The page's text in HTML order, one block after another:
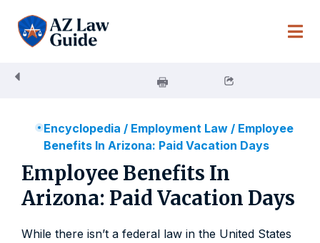
content
Encyclopedia / Employment Law/ Employee
Benefits In Arizona: Paid Vacation Days
Employee Benefits In
Arizona: Paid Vacation Days
While there isn’t a federal law in the United States